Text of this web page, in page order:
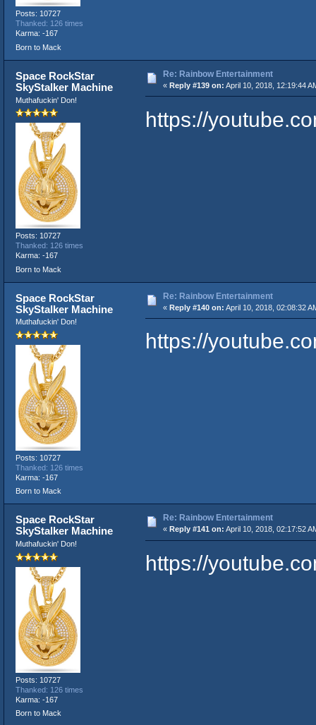
Posts: 10727
Thanked: 126 times
Karma: -167
Born to Mack
Space RockStar
SkyStalker Machine
Muthafuckin' Don!
Posts: 10727
Thanked: 126 times
Karma: -167
Born to Mack
Re: Rainbow Entertainment
« Reply #139 on: April 10, 2018, 12:19:44
https://
Space RockStar
SkyStalker Machine
Muthafuckin' Don!
Posts: 10727
Thanked: 126 times
Karma: -167
Born to Mack
Re: Rainbow Entertainment
« Reply #140 on: April 10, 2018, 02:08:32
https://
Space RockStar
SkyStalker Machine
Muthafuckin' Don!
Posts: 10727
Thanked: 126 times
Karma: -167
Born to Mack
Re: Rainbow Entertainment
« Reply #141 on: April 10, 2018, 02:17:52
https://